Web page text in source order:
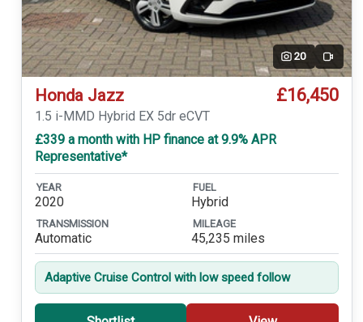
20 Video
Honda Jazz £16,450
1.5 i-MMD Hybrid EX 5dr eCVT
£339 a month with HP finance at 9.9% APR
Representative*
YEAR
2020
FUEL
Hybrid
TRANSMISSION
Automatic
MILEAGE
45,235 miles
Adaptive Cruise Control with low speed follow